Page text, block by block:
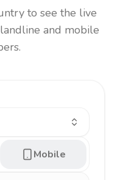
to see the live
and mobile
Mobile